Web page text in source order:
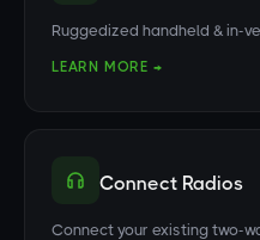
Ruggedized handheld & in-
LEARN MORE →
Connect Radios
Connect your existing two-